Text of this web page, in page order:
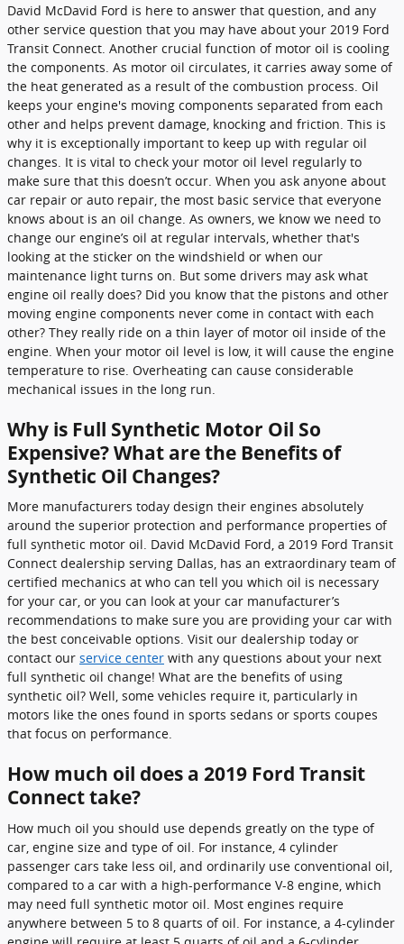
David McDavid Ford is here to answer that question, and any
other service question that you may have about your 2019 Ford
Transit Connect. Another crucial function of motor oil is cooling
the components. As motor oil circulates, it carries away some of
the heat generated as a result of the combustion process. Oil
keeps your engine's moving components separated from each
other and helps prevent damage, knocking and friction. This is
why it is exceptionally important to keep up with regular oil
changes. It is vital to check your motor oil level regularly to
make sure that this doesn’t occur. When you ask anyone about
car repair or auto repair, the most basic service that everyone
knows about is an oil change. As owners, we know we need to
change our engine’s oil at regular intervals, whether that's
looking at the sticker on the windshield or when our
maintenance light turns on. But some drivers may ask what
engine oil really does? Did you know that the pistons and other
moving engine components never come in contact with each
other? They really ride on a thin layer of motor oil inside of the
engine. When your motor oil level is low, it will cause the engine
temperature to rise. Overheating can cause considerable
mechanical issues in the long run.
Why is Full Synthetic Motor Oil So
Expensive? What are the Benefits of
Synthetic Oil Changes?
More manufacturers today design their engines absolutely
around the superior protection and performance properties of
full synthetic motor oil. David McDavid Ford, a 2019 Ford Transit
Connect dealership serving Dallas, has an extraordinary team of
certified mechanics at who can tell you which oil is necessary
for your car, or you can look at your car manufacturer’s
recommendations to make sure you are providing your car with
the best conceivable options. Visit our dealership today or
contact our service center with any questions about your next
full synthetic oil change! What are the benefits of using
synthetic oil? Well, some vehicles require it, particularly in
motors like the ones found in sports sedans or sports coupes
that focus on performance.
How much oil does a 2019 Ford Transit
Connect take?
How much oil you should use depends greatly on the type of
car, engine size and type of oil. For instance, 4 cylinder
passenger cars take less oil, and ordinarily use conventional oil,
compared to a car with a high-performance V-8 engine, which
may need full synthetic motor oil. Most engines require
anywhere between 5 to 8 quarts of oil. For instance, a 4-cylinder